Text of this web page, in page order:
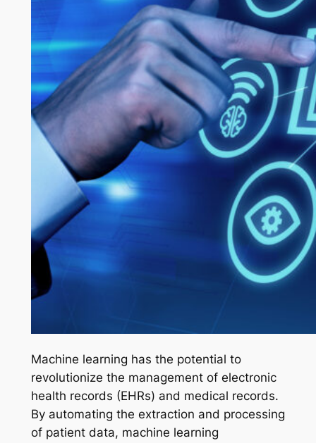
Machine learning has the potential to
revolutionize the management of electronic
health records (EHRs) and medical records.
By automating the extraction and processing
of patient data, machine learning